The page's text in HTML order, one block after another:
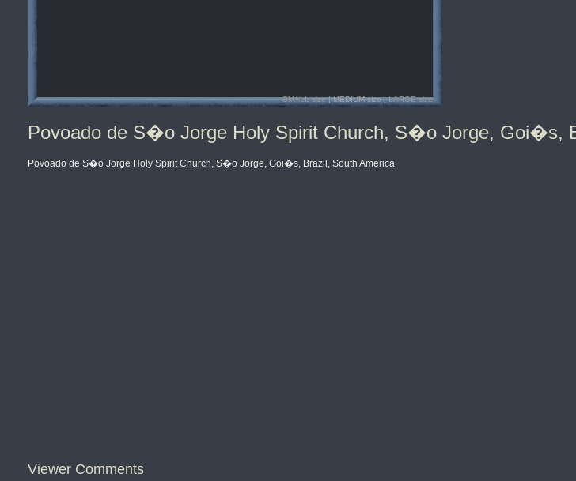
SMALL size| MEDIUM size |LARGE size
Povoado de S�o Jorge Holy Spirit Church, S�o Jorge, Goi�s,
Povoado de S�o Jorge Holy Spirit Church, S�o Jorge, Goi�s, Brazil, South America
Viewer Comments